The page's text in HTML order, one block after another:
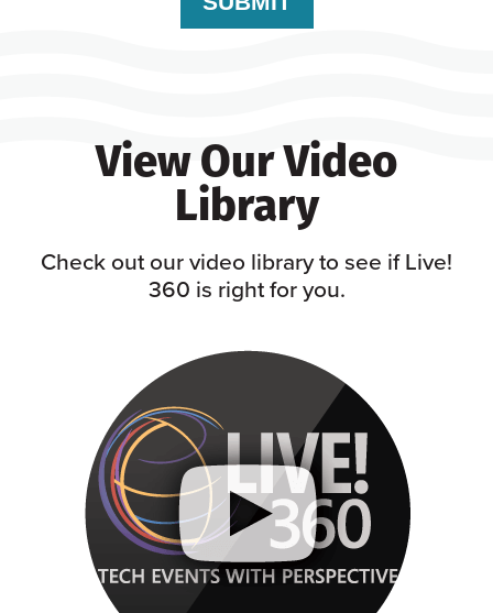
View Our Video
Library
Check out our video library to see if Live!
360 is right for you.